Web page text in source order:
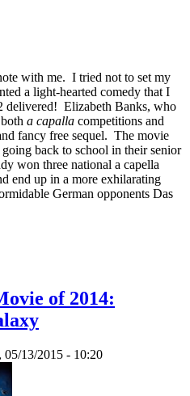
with me. I tried not to set my
a light-hearted comedy that I
delivered! Elizabeth Banks, who
a capalla competitions and
fancy free sequel. The movie
back to school in their senior
won three national a capella
end up in a more exhilarating
German opponents Das
of 2014:
13/2015 - 10:20